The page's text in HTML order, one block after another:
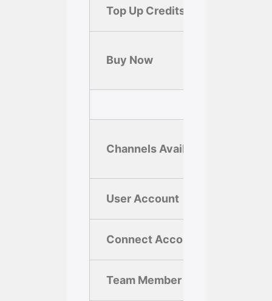
Top Up Credits
Buy Now
Channels Available
User Account
Connect Account
Team Member